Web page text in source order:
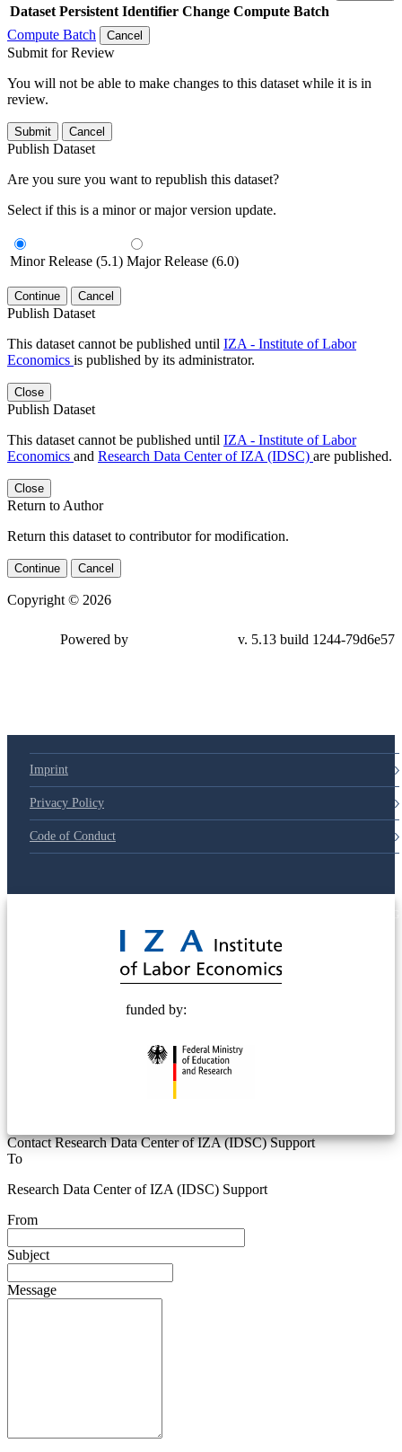
Dataset Persistent Identifier Change Compute Batch
Compute Batch
Cancel
Submit for Review
You will not be able to make changes to this dataset while it is in
review.
Submit Cancel
Publish Dataset
Are you sure you want to republish this dataset?
Select if this is a minor or major version update.
Minor Release (5.1) Major Release (6.0)
Continue Cancel
Publish Dataset
This dataset cannot be published until IZA - Institute of Labor
Economics is published by its administrator.
Close
Publish Dataset
This dataset cannot be published until IZA - Institute of Labor
Economics and Research Data Center of IZA (IDSC) are published.
Close
Return to Author
Return this dataset to contributor for modification.
Continue Cancel
Copyright © 2026
Powered by v. 5.13 build 1244-79d6e57
Imprint
Privacy Policy
Code of Conduct
funded by:
Contact Research Data Center of IZA (IDSC) Support
To
Research Data Center of IZA (IDSC) Support
From
Subject
Message